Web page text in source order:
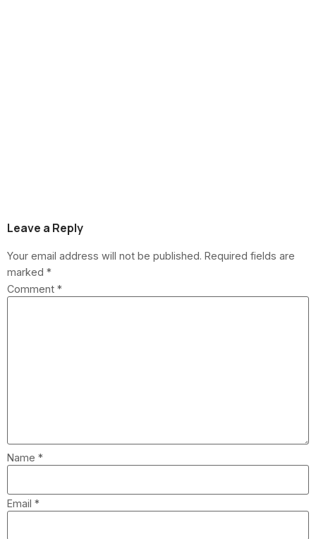
Leave a Reply
Your email address will not be published. Required fields are
marked *
Comment *
Name *
Email *